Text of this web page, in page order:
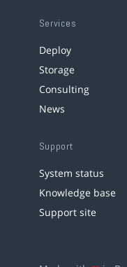
Services
Deploy
Storage
Consulting
News
Support
System status
Knowledge base
Support site